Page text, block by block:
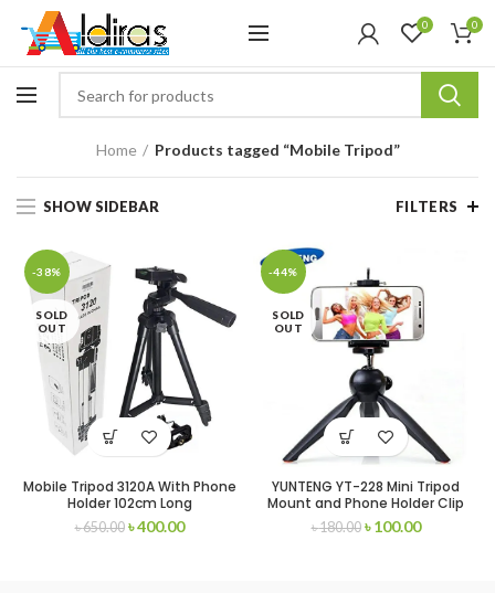
0 0
Home Products tagged “Mobile Tripod”
SHOW SIDEBAR FILTERS
-38%
SOLD
OUT
Mobile Tripod 3120A With Phone
Holder 102cm Long
৳650.00 ৳400.00
-44%
SOLD
OUT
YUNTENG YT-228 Mini Tripod
Mount and Phone Holder Clip
৳180.00 ৳100.00